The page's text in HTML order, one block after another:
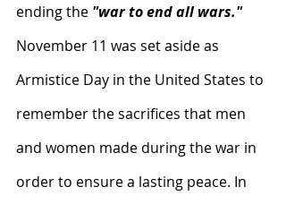
ending the "war to end all wars."
November 11 was set aside as
Armistice Day in the United States to
remember the sacrifices that men
and women made during the war in
order to ensure a lasting peace. In